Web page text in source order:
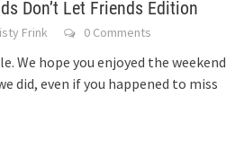
Don’t Let Friends Edition
Frink 0 Comments
We hope you enjoyed the weekend
did, even if you happened to miss